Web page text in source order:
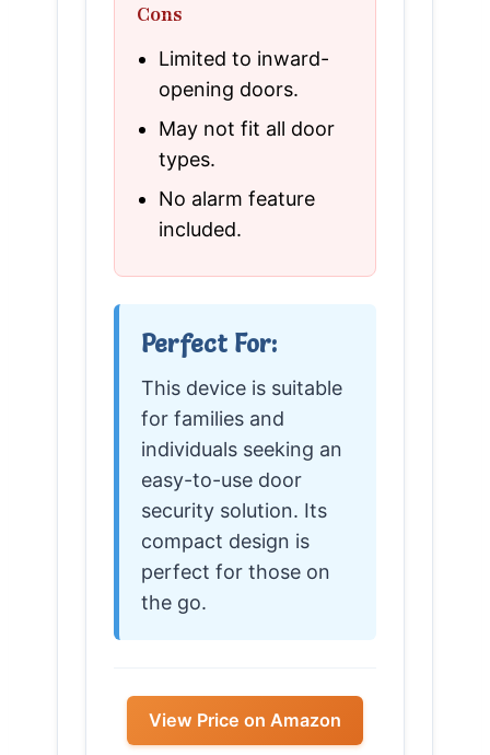
Cons
Limited to inward-
opening doors.
May not fit all door
types.
No alarm feature
included.
Perfect For:
This device is suitable
for families and
individuals seeking an
easy-to-use door
security solution. Its
compact design is
perfect for those on
the go.
View Price on Amazon